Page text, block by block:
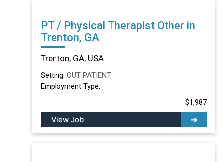
PT / Physical Therapist Other in
Trenton, GA
Trenton, GA, USA
Setting: OUT PATIENT
Employment Type:
$1,987
View Job